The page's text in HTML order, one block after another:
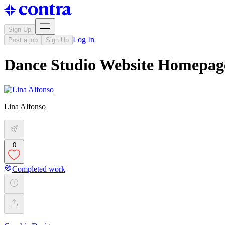
Sign Up
Post a job
Sign Up Log In
Dance Studio Website
Lina Alfonso
0
Completed work